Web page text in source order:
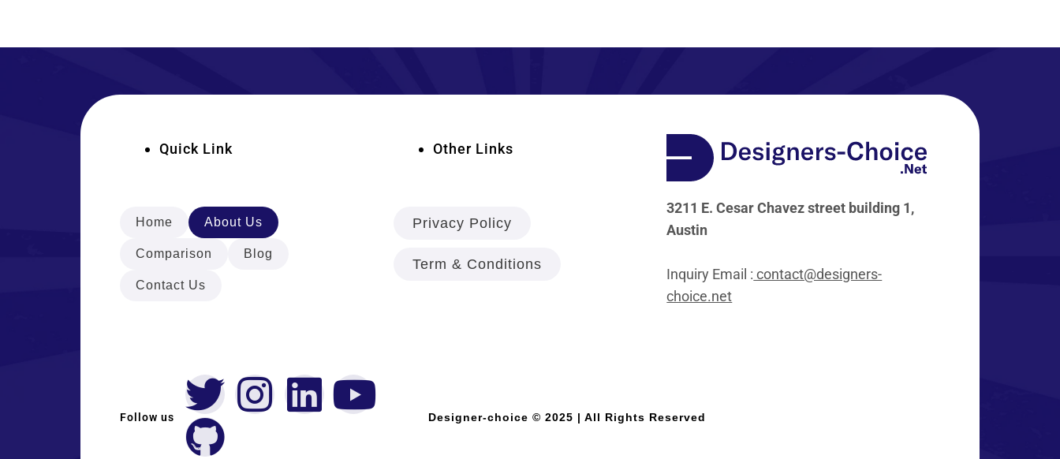
Quick Link
Home About Us
Comparison Blog
Contact Us
Other Links
Privacy Policy
Term & Conditions
3211 E. Cesar Chavez street building 1,
Austin
Inquiry Email : contact@designers-
choice.net
Follow us Designer-choice © 2025 | All Rights Reserved